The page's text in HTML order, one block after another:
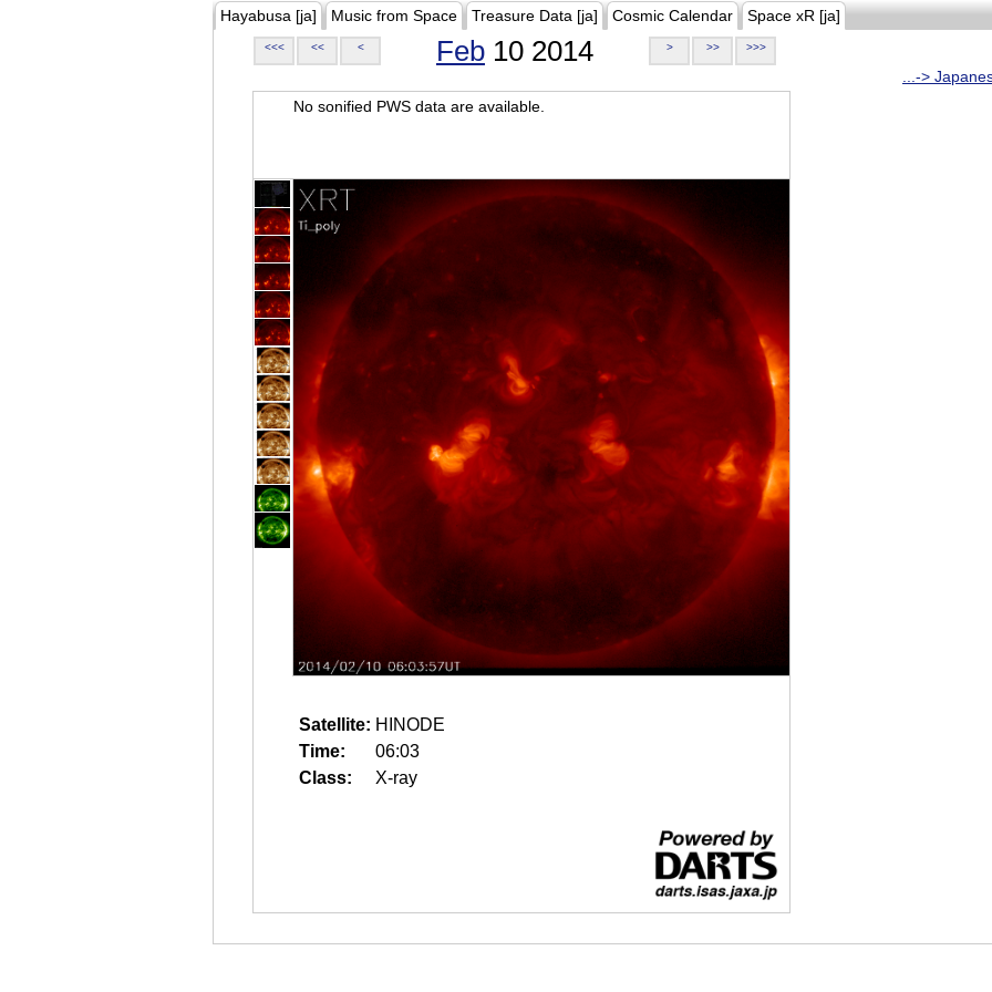
Hayabusa [ja] Music from Space Treasure Data [ja] Cosmic Calendar Space xR [ja]
<<< << < Feb 10 2014 > >> >>>
...->
No sonified PWS data are available.
Satellite: HINODE
Time:
06:03
Class:
X-ray